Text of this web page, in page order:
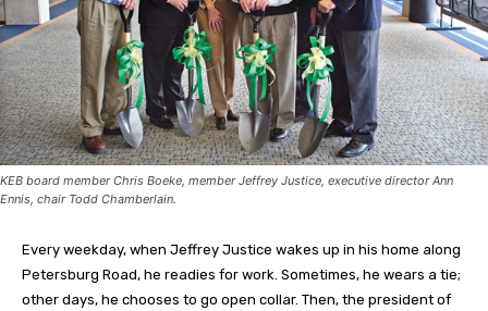
KEB board member Chris Boeke, member Jeffrey Justice, executive director Ann
Ennis, chair Todd Chamberlain.
Every weekday, when Jeffrey Justice wakes up in his home along
Petersburg Road, he readies for work. Sometimes, he wears a tie;
other days, he chooses to go open collar. Then, the president of